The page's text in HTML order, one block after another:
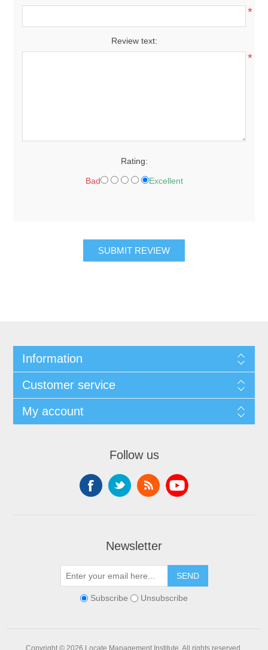
*
Review text:
*
Rating:
Bad Excellent
SUBMIT REVIEW
Information
Customer service
My account
Follow us
Newsletter
SEND
Subscribe Unsubscribe